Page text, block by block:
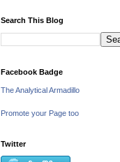
Search This Blog
Facebook Badge
The Analytical Armadillo
Promote your Page too
Twitter